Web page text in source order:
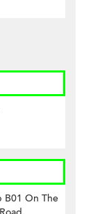
B01 On The